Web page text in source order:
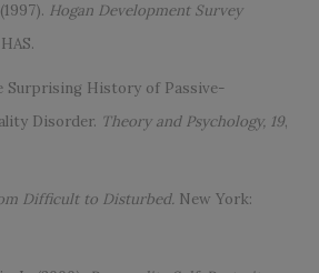
Hogan Development Survey
Surprising History of Passive-
Disorder. Theory and Psychology, 19,
Difficult to Disturbed. New York: